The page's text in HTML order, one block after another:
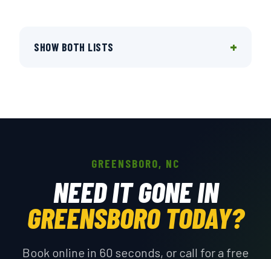
SHOW BOTH LISTS +
GREENSBORO, NC
NEED IT GONE IN
GREENSBORO TODAY?
Book online in 60 seconds, or call for a free